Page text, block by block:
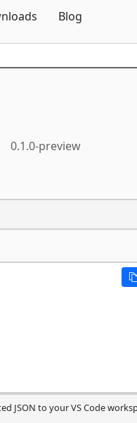
Blog
0.1.0-preview
JSON to your VS Code